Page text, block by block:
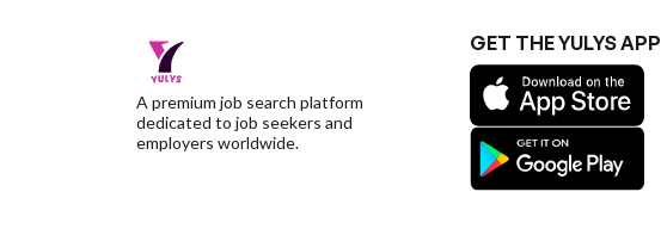
A premium job search platform
dedicated to job seekers and
employers worldwide.
GET THE YULYS APP